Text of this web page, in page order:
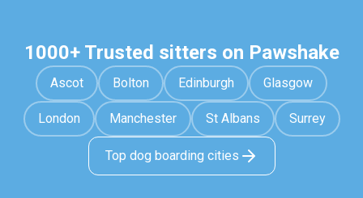
1000+ Trusted sitters on Pawshake
Ascot Bolton Edinburgh Glasgow
London Manchester St Albans Surrey
Top dog boarding cities